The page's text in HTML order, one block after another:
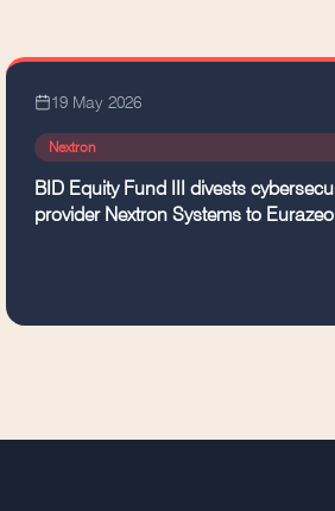
19 May 2026
Nextron
BID Equity Fund III divests
provider Nextron Systems to